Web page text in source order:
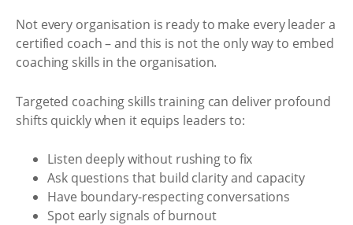
Not every organisation is ready to make every leader a
certified coach – and this is not the only way to embed
coaching skills in the organisation.
Targeted coaching skills training can deliver profound
shifts quickly when it equips leaders to:
Listen deeply without rushing to fix
Ask questions that build clarity and capacity
Have boundary-respecting conversations
Spot early signals of burnout